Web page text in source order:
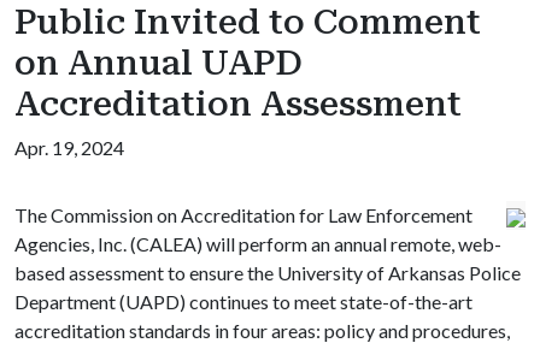
Public Invited to Comment
on Annual UAPD
Accreditation Assessment
Apr. 19, 2024
The Commission on Accreditation for Law Enforcement
Agencies, Inc. (CALEA) will perform an annual remote, web-
based assessment to ensure the University of Arkansas Police
Department (UAPD) continues to meet state-of-the-art
accreditation standards in four areas: policy and procedures,